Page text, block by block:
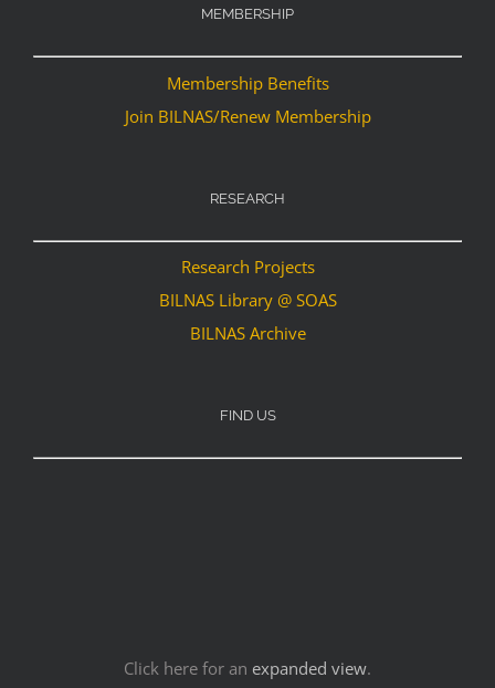
MEMBERSHIP
Membership Benefits
Join BILNAS/Renew Membership
RESEARCH
Research Projects
BILNAS Library @ SOAS
BILNAS Archive
FIND US
Click here for an expanded view.